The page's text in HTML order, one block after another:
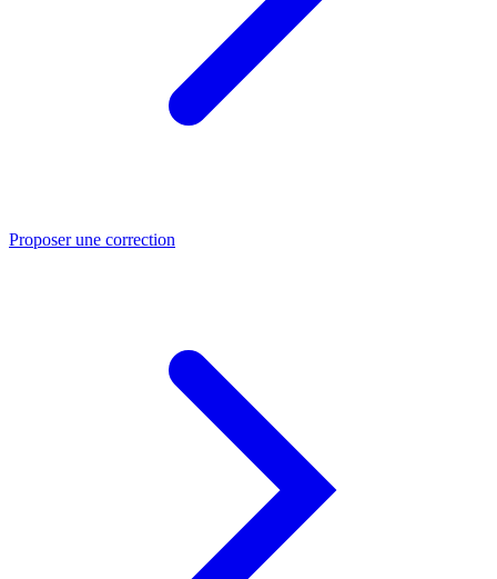
Proposer une correction